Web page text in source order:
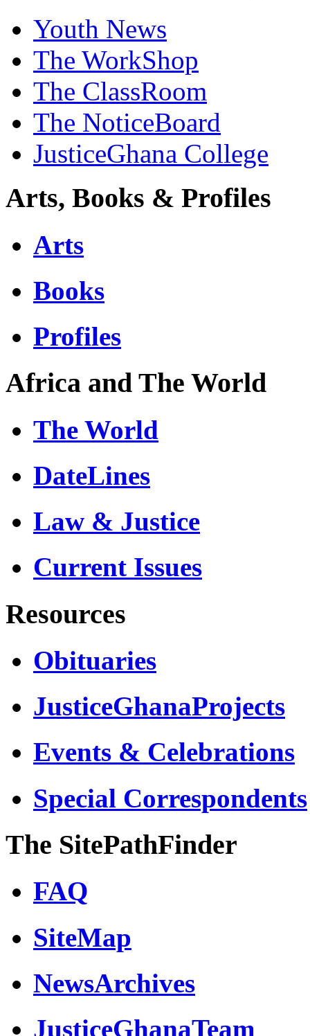
Youth News
The WorkShop
The ClassRoom
The NoticeBoard
JusticeGhana College
Arts, Books & Profiles
Arts
Books
Profiles
Africa and The World
The World
DateLines
Law & Justice
Current Issues
Resources
Obituaries
JusticeGhanaProjects
Events & Celebrations
Special Correspondents
The SitePathFinder
FAQ
SiteMap
NewsArchives
JusticeGhanaTeam